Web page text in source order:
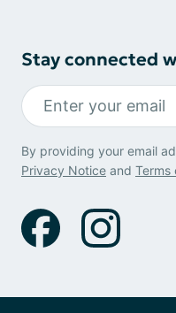
Stay connected
By providing your email
Privacy Notice and Terms